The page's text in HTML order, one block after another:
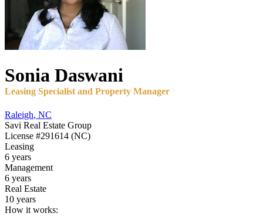
Sonia Daswani
Leasing Specialist and Property Manager
Raleigh, NC
Savi Real Estate Group
License #291614 (NC)
Leasing
6 years
Management
6 years
Real Estate
10 years
How it works: